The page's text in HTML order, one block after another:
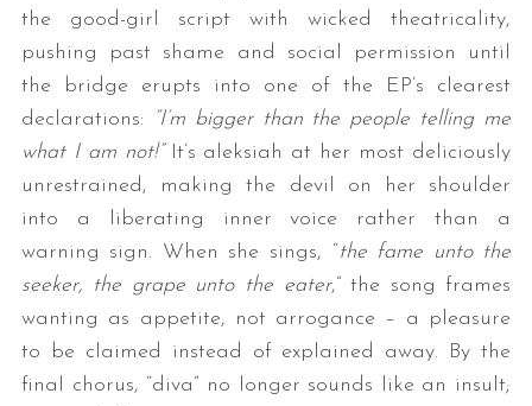
the good-girl script with wicked theatricality,
pushing past shame and social permission until
the bridge erupts into one of the EP’s clearest
declarations:
“I’m bigger than the people telling me
what I am not!” It’s aleksiah at her most deliciously
unrestrained, making the devil on her shoulder
into a liberating inner voice rather than a
warning sign. When she sings, “the fame unto the
seeker, the grape unto the eater,” the song frames
wanting as appetite, not arrogance – a pleasure
to be claimed instead of explained away. By the
final chorus, “diva” no longer sounds like an insult;